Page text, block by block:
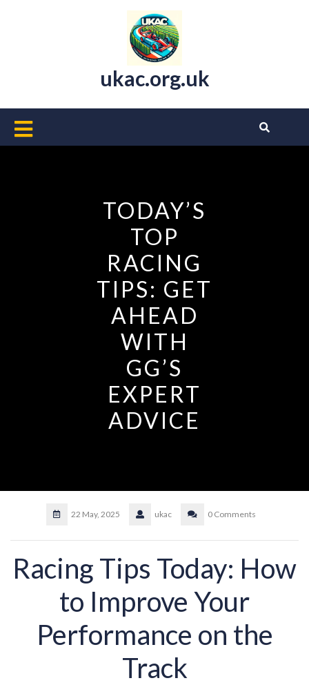
ukac.org.uk
Open
TODAY’S
TOP
RACING
TIPS: GET
AHEAD
WITH
GG’S
EXPERT
ADVICE
22 May, 2025 ukac 0 Comments
Racing Tips Today: How
to Improve Your
Performance on the
Track